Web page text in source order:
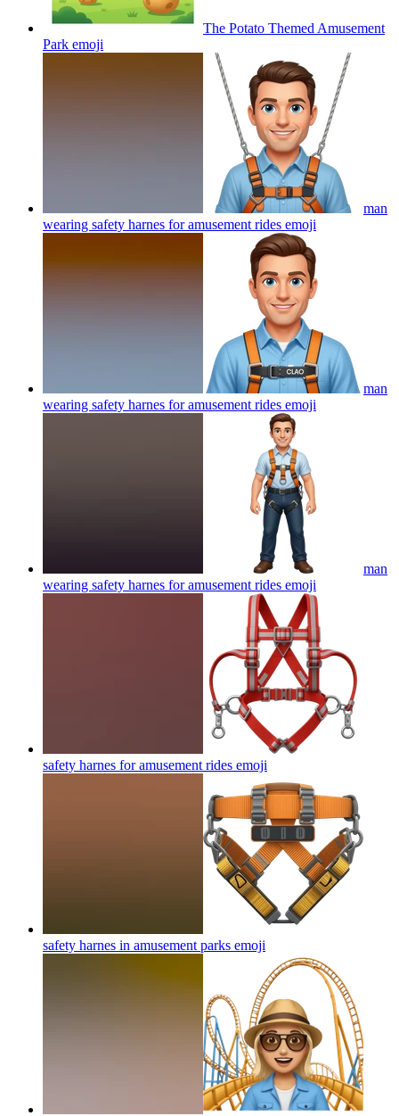
The Potato Themed Amusement
Park emoji
man
wearing safety harnes for amusement rides emoji
man
wearing safety harnes for amusement rides emoji
man
wearing safety harnes for amusement rides emoji
safety harnes for amusement rides emoji
safety harnes in amusement parks emoji